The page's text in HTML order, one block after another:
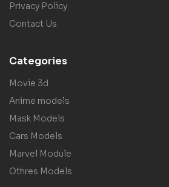
Privacy Policy
Contact Us
Categories
Movie 3d
Anime models
Mask Models
Cars Models
Marvel Module
Othres Models